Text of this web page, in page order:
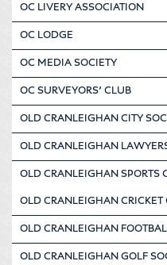
OC LIVERY ASSOCIATION
OC LODGE
OC MEDIA SOCIETY
OC SURVEYORS’ CLUB
OLD CRANLEIGHAN CITY
OLD CRANLEIGHAN
OLD CRANLEIGHAN SPORTS
OLD CRANLEIGHAN CRICKET
OLD CRANLEIGHAN
OLD CRANLEIGHAN GOLF